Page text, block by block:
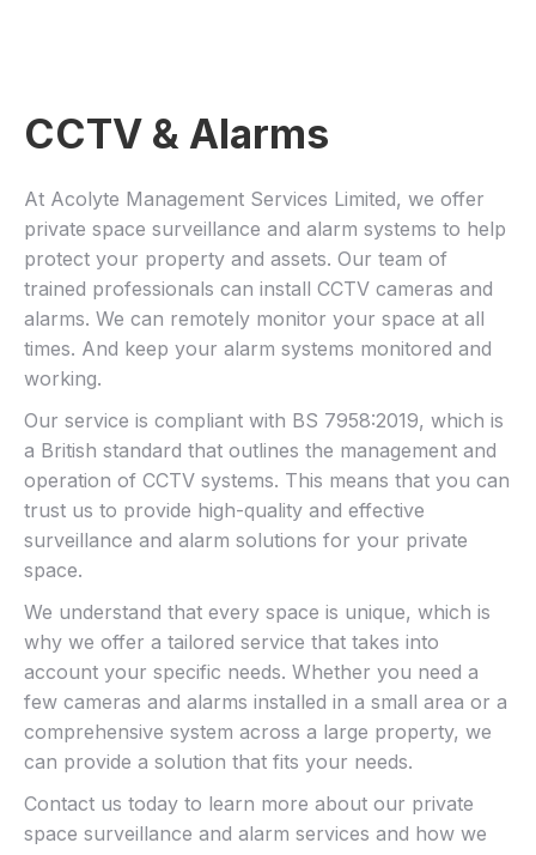
CCTV & Alarms
At Acolyte Management Services Limited, we offer
private space surveillance and alarm systems to help
protect your property and assets. Our team of
trained professionals can install CCTV cameras and
alarms. We can remotely monitor your space at all
times. And keep your alarm systems monitored and
working.
Our service is compliant with BS 7958:2019, which is
a British standard that outlines the management and
operation of CCTV systems. This means that you can
trust us to provide high-quality and effective
surveillance and alarm solutions for your private
space.
We understand that every space is unique, which is
why we offer a tailored service that takes into
account your specific needs. Whether you need a
few cameras and alarms installed in a small area or a
comprehensive system across a large property, we
can provide a solution that fits your needs.
Contact us today to learn more about our private
space surveillance and alarm services and how we